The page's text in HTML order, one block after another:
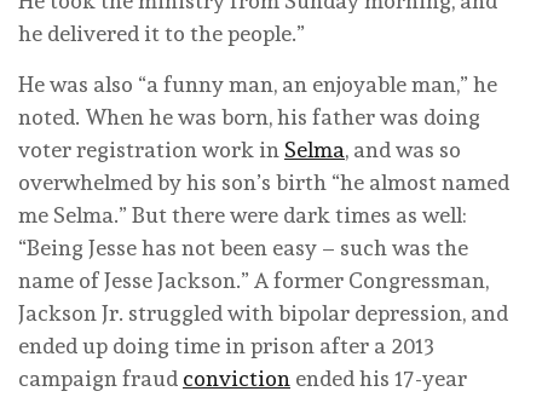
he delivered it to the people.”
He was also “a funny man, an enjoyable man,” he
noted. When he was born, his father was doing
voter registration work in Selma, and was so
overwhelmed by his son’s birth “he almost named
me Selma.” But there were dark times as well:
“Being Jesse has not been easy – such was the
name of Jesse Jackson.” A former Congressman,
Jackson Jr. struggled with bipolar depression, and
ended up doing time in prison after a 2013
campaign fraud conviction ended his 17-year